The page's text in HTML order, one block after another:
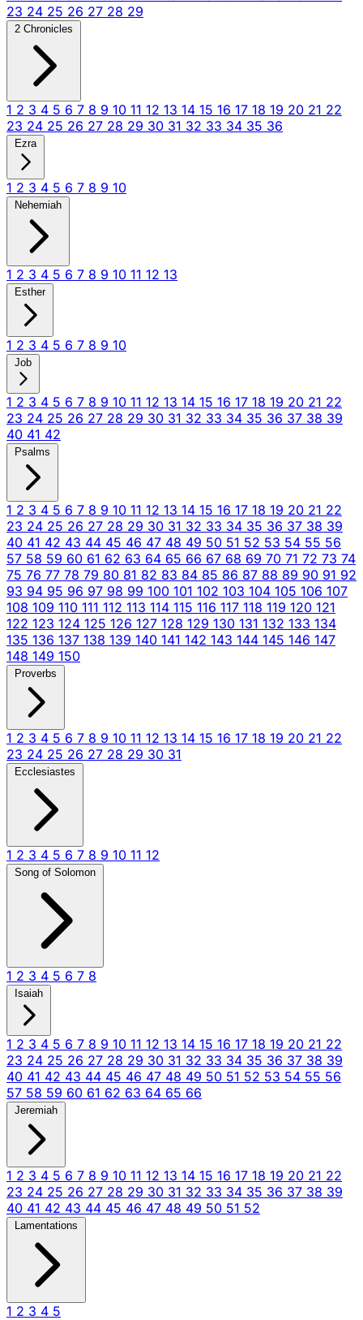
23 24 25 26 27 28 29
2 Chronicles
1 2 3 4 5 6 7 8 9 10 11 12 13 14 15 16 17 18 19 20 21 22
23 24 25 26 27 28 29 30 31 32 33 34 35 36
Ezra
1 2 3 4 5 6 7 8 9 10
Nehemiah
1 2 3 4 5 6 7 8 9 10 11 12 13
Esther
1 2 3 4 5 6 7 8 9 10
Job
1 2 3 4 5 6 7 8 9 10 11 12 13 14 15 16 17 18 19 20 21 22
23 24 25 26 27 28 29 30 31 32 33 34 35 36 37 38 39
40 41 42
Psalms
1 2 3 4 5 6 7 8 9 10 11 12 13 14 15 16 17 18 19 20 21 22
23 24 25 26 27 28 29 30 31 32 33 34 35 36 37 38 39
40 41 42 43 44 45 46 47 48 49 50 51 52 53 54 55 56
57 58 59 60 61 62 63 64 65 66 67 68 69 70 71 72 73 74
75 76 77 78 79 80 81 82 83 84 85 86 87 88 89 90 91 92
93 94 95 96 97 98 99 100 101 102 103 104 105 106 107
108 109 110 111 112 113 114 115 116 117 118 119 120 121
122 123 124 125 126 127 128 129 130 131 132 133 134
135 136 137 138 139 140 141 142 143 144 145 146 147
148 149 150
Proverbs
1 2 3 4 5 6 7 8 9 10 11 12 13 14 15 16 17 18 19 20 21 22
23 24 25 26 27 28 29 30 31
Ecclesiastes
1 2 3 4 5 6 7 8 9 10 11 12
Song of Solomon
1 2 3 4 5 6 7 8
Isaiah
1 2 3 4 5 6 7 8 9 10 11 12 13 14 15 16 17 18 19 20 21 22
23 24 25 26 27 28 29 30 31 32 33 34 35 36 37 38 39
40 41 42 43 44 45 46 47 48 49 50 51 52 53 54 55 56
57 58 59 60 61 62 63 64 65 66
Jeremiah
1 2 3 4 5 6 7 8 9 10 11 12 13 14 15 16 17 18 19 20 21 22
23 24 25 26 27 28 29 30 31 32 33 34 35 36 37 38 39
40 41 42 43 44 45 46 47 48 49 50 51 52
Lamentations
1 2 3 4 5